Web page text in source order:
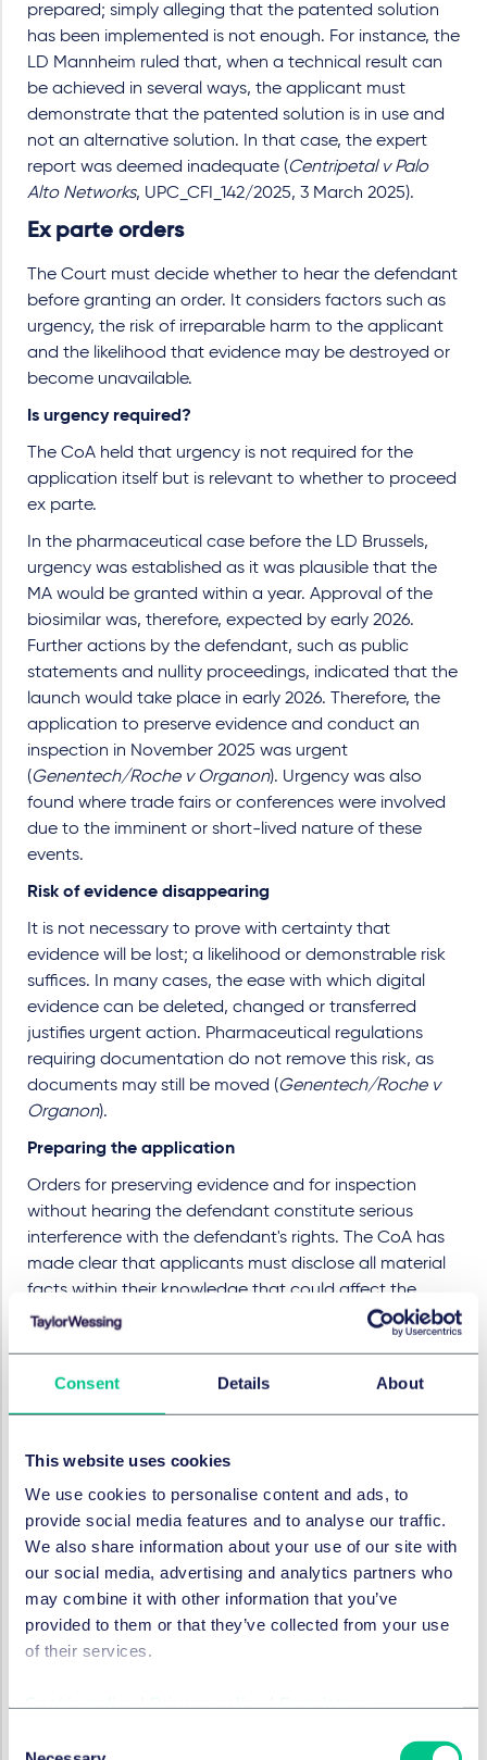
Consent Details About
This website uses cookies
We use cookies to personalise content and ads, to
provide social media features and to analyse our traffic.
We also share information about your use of our site with
our social media, advertising and analytics partners who
may combine it with other information that you’ve
provided to them or that they’ve collected from your use
of their services.
prepared; simply alleging that the patented solution
has been implemented is not enough. For instance, the
LD Mannheim ruled that, when a technical result can
be achieved in several ways, the applicant must
demonstrate that the patented solution is in use and
not an alternative solution. In that case, the expert
report was deemed inadequate (Centripetal v Palo
Alto Networks, UPC_CFI_142/2025, 3 March 2025).
Ex parte orders
The Court must decide whether to hear the defendant
before granting an order. It considers factors such as
urgency, the risk of irreparable harm to the applicant
and the likelihood that evidence may be destroyed or
become unavailable.
Is urgency required?
The CoA held that urgency is not required for the
application itself but is relevant to whether to proceed
ex parte.
In the pharmaceutical case before the LD Brussels,
urgency was established as it was plausible that the
MA would be granted within a year. Approval of the
biosimilar was, therefore, expected by early 2026.
Further actions by the defendant, such as public
statements and nullity proceedings, indicated that the
launch would take place in early 2026. Therefore, the
application to preserve evidence and conduct an
inspection in November 2025 was urgent
(Genentech/Roche v Organon). Urgency was also
found where trade fairs or conferences were involved
due to the imminent or short-lived nature of these
events.
Risk of evidence disappearing
It is not necessary to prove with certainty that
evidence will be lost; a likelihood or demonstrable risk
suffices. In many cases, the ease with which digital
evidence can be deleted, changed or transferred
justifies urgent action. Pharmaceutical regulations
requiring documentation do not remove this risk, as
documents may still be moved (Genentech/Roche v
Organon).
Preparing the application
Orders for preserving evidence and for inspection
without hearing the defendant constitute serious
interference with the defendant's rights. The CoA has
made clear that applicants must disclose all material
facts within their knowledge that could affect the
decision to grant the order ex parte. Omissions or
distortions of critical facts cannot be remedied by later
March 2026).
contact lawyers before an order to preserve evidence
and conduct an inspection is enforced. However, the
LD Brussels held that, although legal representatives
may be present during enforcement, this cannot delay
it. Therefore, enforcement may occur before lawyers
arrive, so it is vital that employees are trained for such
scenarios.
" highly questionable " to compel a defendant to set up